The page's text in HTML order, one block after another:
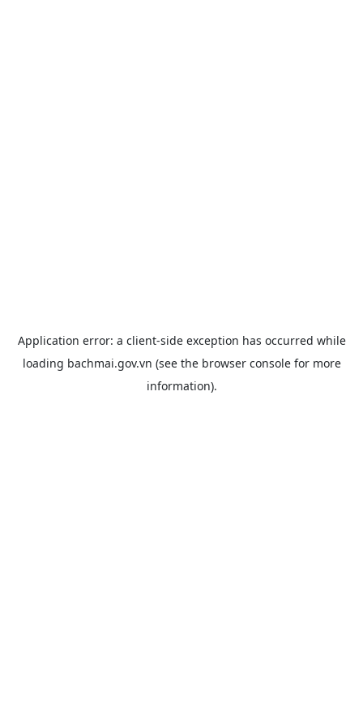
Application error: a client-side exception has occurred while
loading bachmai.gov.vn (see the browser consolefor more
information).